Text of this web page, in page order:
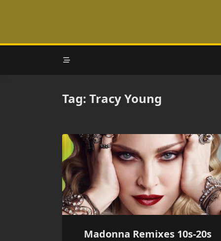
Tag: Tracy Young
Madonna Remixes 10s-20s